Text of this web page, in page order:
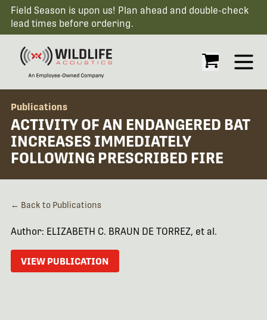
Field Season is upon us! Plan ahead and double-check
lead times before ordering.
Open
Publications
ACTIVITY OF AN ENDANGERED BAT
INCREASES IMMEDIATELY
FOLLOWING PRESCRIBED FIRE
← Back to Publications
Author: ELIZABETH C. BRAUN DE TORREZ, et al.
VIEW PUBLICATION